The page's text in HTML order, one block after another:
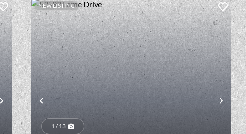
View Property
Next Previous Next
NEW LISTING
1 / 13